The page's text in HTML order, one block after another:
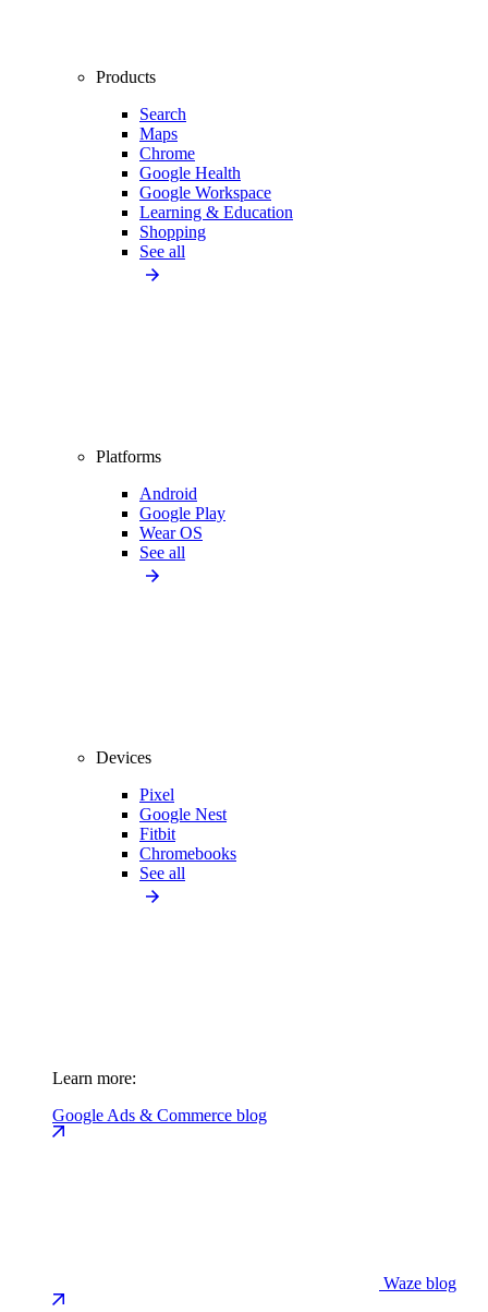
Products
Search
Maps
Chrome
Google Health
Google Workspace
Learning & Education
Shopping
See all
Platforms
Android
Google Play
Wear OS
See all
Devices
Pixel
Google Nest
Fitbit
Chromebooks
See all
Learn more:
Google Ads & Commerce blog
Waze blog